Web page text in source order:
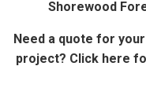
Shorewood
Need a quote for
project? Click here